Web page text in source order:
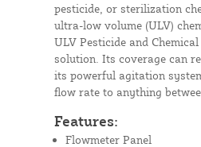
pesticide, or sterilization
ultra-low volume (ULV)
ULV Pesticide and
solution. Its coverage can
its powerful agitation
flow rate to anything
Features:
Flowmeter Panel